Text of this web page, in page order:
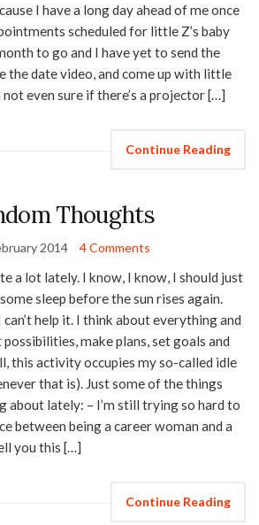
I have a long day ahead of me once
scheduled for little Z’s baby
to go and I have yet to send the
the date video, and come up with little
not even sure if there’s a projector […]
Continue Reading
Thoughts
2014 4 Comments
a lot lately. I know, I know, I should just
sleep before the sun rises again.
help it. I think about everything and
make plans, set goals and
this activity occupies my so-called idle
that is). Just some of the things
about lately: – I’m still trying so hard to
between being a career woman and a
you this […]
Continue Reading